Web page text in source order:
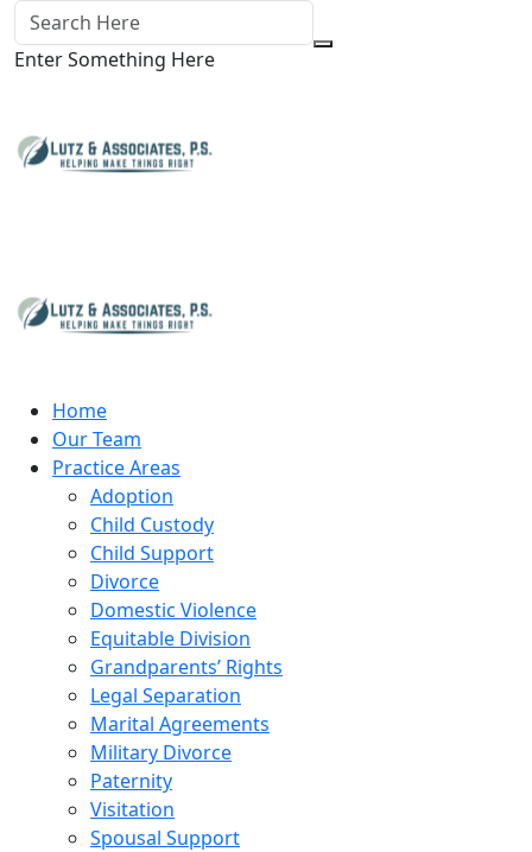
Enter Something Here
Home
Our Team
Practice Areas
Adoption
Child Custody
Child Support
Divorce
Domestic Violence
Equitable Division
Grandparents’ Rights
Legal Separation
Marital Agreements
Military Divorce
Paternity
Visitation
Spousal Support